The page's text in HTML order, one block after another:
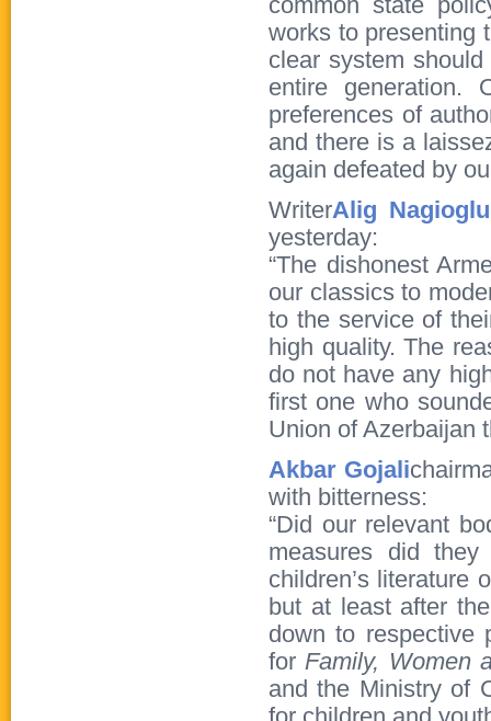
common state
works to presenting
clear system
entire generation.
preferences of
and there is a
again defeated by
WriterAlig Nagioglu
yesterday:
“The dishonest
our classics to
to the service of
high quality. The
do not have any
first one who
Union of Azerbaijan
Akbar Gojali
with bitterness:
“Did our relevant
measures did
children’s literature
but at least after
down to respective
forFamily, Women
and the Ministry of